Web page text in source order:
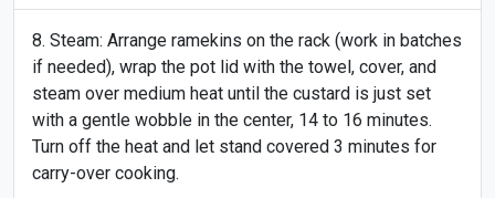
Steam: Arrange ramekins on the rack (work in batches
if needed), wrap the pot lid with the towel, cover, and
steam over medium heat until the custard is just set
with a gentle wobble in the center, 14 to 16 minutes.
Turn off the heat and let stand covered 3 minutes for
carry-over cooking.